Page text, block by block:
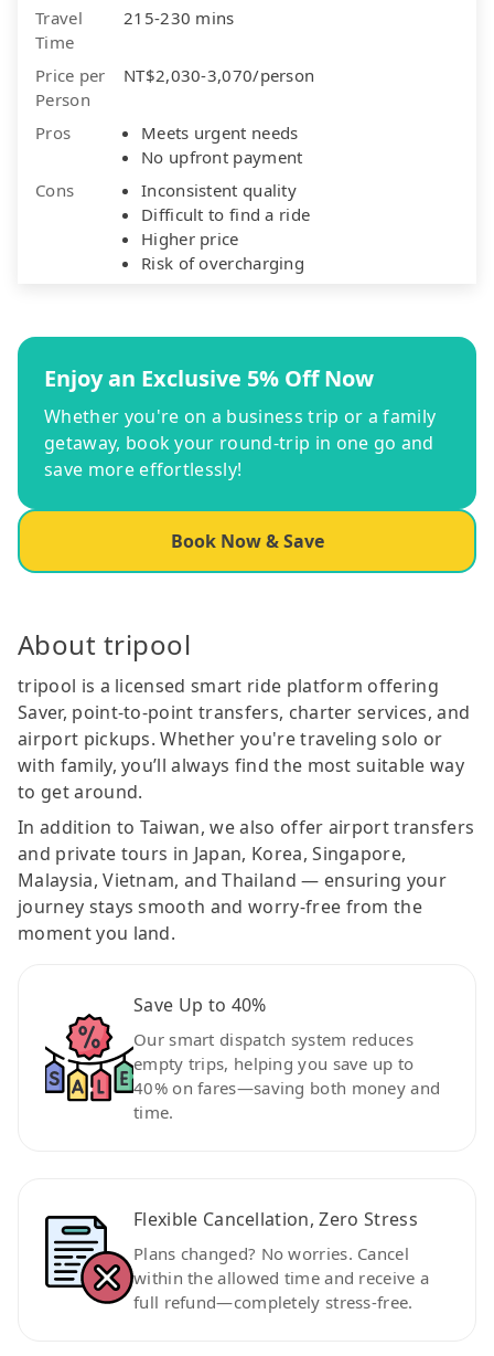
Travel
Time
215-230 mins
Price per
Person
NT$2,030-3,070/person
Pros
Meets urgent needs
No upfront payment
Cons
Inconsistent quality
Difficult to find a ride
Higher price
Risk of overcharging
Enjoy an Exclusive 5% Off Now
Whether you're on a business trip or a family
getaway, book your round-trip in one go and
save more effortlessly!
Book Now & Save
About tripool
tripool is a licensed smart ride platform offering
Saver, point-to-point transfers, charter services, and
airport pickups. Whether you're traveling solo or
with family, you’ll always find the most suitable way
to get around.
In addition to Taiwan, we also offer airport transfers
and private tours in Japan, Korea, Singapore,
Malaysia, Vietnam, and Thailand — ensuring your
journey stays smooth and worry-free from the
moment you land.
Save Up to 40%
Our smart dispatch system reduces
empty trips, helping you save up to
40% on fares—saving both money and
time.
Flexible Cancellation, Zero Stress
Plans changed? No worries. Cancel
within the allowed time and receive a
full refund—completely stress-free.